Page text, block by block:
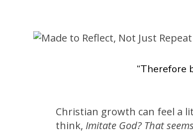
“Therefore
Christian growth can feel a
think, Imitate God? That